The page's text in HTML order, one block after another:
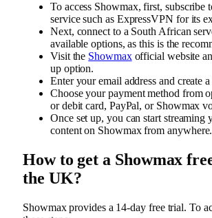
To access Showmax, first, subscribe
service such as ExpressVPN for its
Next, connect to a South African
available options, as this is the
Visit the Showmaxofficial website
up option.
Enter your email address and create
Choose your payment method from
or debit card, PayPal, or Showmax
Once set up, you can start streaming
content on Showmax from anywhere.
How to get a Showmax
the UK?
Showmax provides a 14-day free trial. To